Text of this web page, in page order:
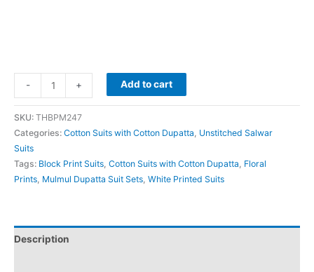
- + Add to cart
SKU: THBPM247
Categories: Cotton Suits with Cotton Dupatta, Unstitched Salwar
Suits
Tags: Block Print Suits, Cotton Suits with Cotton Dupatta, Floral
Prints, Mulmul Dupatta Suit Sets, White Printed Suits
Description